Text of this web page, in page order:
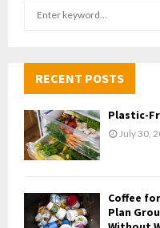
h
f
o
r
:
RECENT POSTS
Plastic-
July 30,
Coffee
Plan